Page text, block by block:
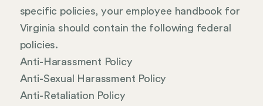
specific policies, your employee handbook for
Virginia should contain the following federal
policies.
Anti-Harassment Policy
Anti-Sexual Harassment Policy
Anti-Retaliation Policy